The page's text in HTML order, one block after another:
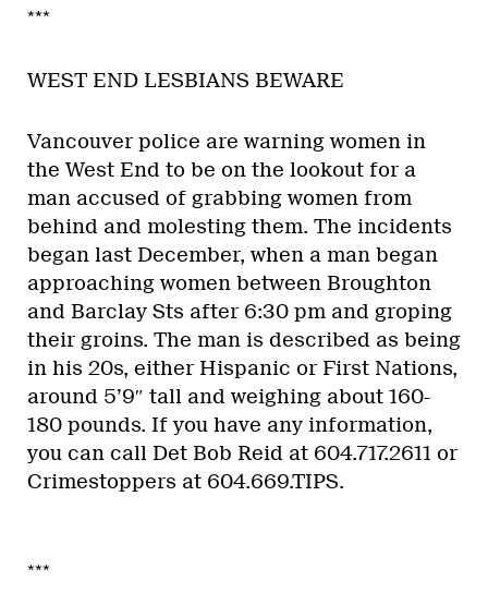
***
WEST END LESBIANS BEWARE
Vancouver police are warning women in
the West End to be on the lookout for a
man accused of grabbing women from
behind and molesting them. The incidents
began last December, when a man began
approaching women between Broughton
and Barclay Sts after 6:30 pm and groping
their groins. The man is described as being
in his 20s, either Hispanic or First Nations,
around 5’9″ tall and weighing about 160-
180 pounds. If you have any information,
you can call Det Bob Reid at 604.717.2611 or
Crimestoppers at 604.669.TIPS.
***